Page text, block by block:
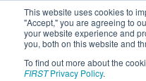
This website uses cookies to
"Accept," you are agreeing to
your website experience and
you, both on this website and
To find out more about the
FIRSTPrivacy Policy.
Team 9549 -